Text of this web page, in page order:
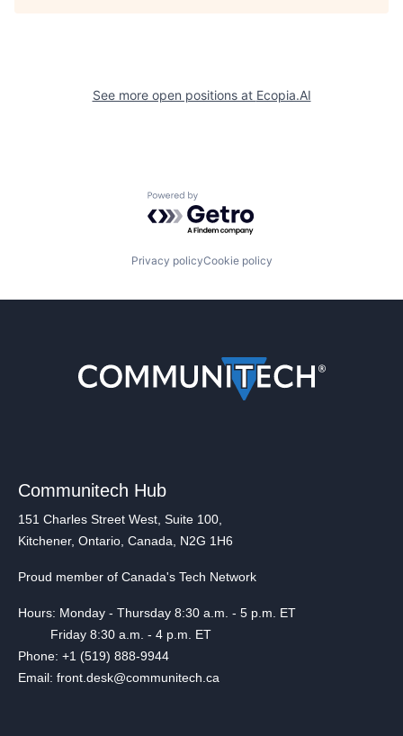
See more open positions at Ecopia.AI
Powered by Getro.com
Privacy policyCookie policy
Communitech Hub
151 Charles Street West, Suite 100,
Kitchener, Ontario, Canada, N2G 1H6
Proud member of Canada's Tech Network
Hours: Monday - Thursday 8:30 a.m. - 5 p.m. ET
Friday 8:30 a.m. - 4 p.m. ET
Phone: +1 (519) 888-9944
Email: front.desk@communitech.ca